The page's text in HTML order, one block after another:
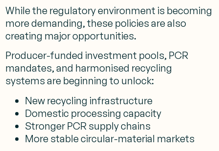
While the regulatory environment is becoming
more demanding, these policies are also
creating major opportunities.
Producer-funded investment pools, PCR
mandates, and harmonised recycling
systems are beginning to unlock:
New recycling infrastructure
Domestic processing capacity
Stronger PCR supply chains
More stable circular-material markets